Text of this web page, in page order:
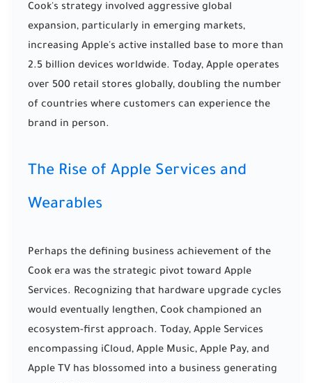
Cook's strategy involved aggressive global
expansion, particularly in emerging markets,
increasing Apple's active installed base to more than
2.5 billion devices worldwide. Today, Apple operates
over 500 retail stores globally, doubling the number
of countries where customers can experience the
brand in person.
The Rise of Apple Services and
Wearables
Perhaps the defining business achievement of the
Cook era was the strategic pivot toward Apple
Services. Recognizing that hardware upgrade cycles
would eventually lengthen, Cook championed an
ecosystem-first approach. Today, Apple Services
encompassing iCloud, Apple Music, Apple Pay, and
Apple TV has blossomed into a business generating